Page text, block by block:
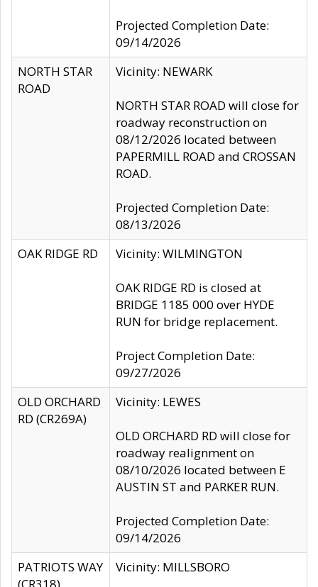
Projected Completion Date:
09/14/2026
NORTH STAR
ROAD
Vicinity: NEWARK
NORTH STAR ROAD will close for
roadway reconstruction on
08/12/2026 located between
PAPERMILL ROAD and CROSSAN
ROAD.
Projected Completion Date:
08/13/2026
OAK RIDGE RD
Vicinity: WILMINGTON
OAK RIDGE RD is closed at
BRIDGE 1185 000 over HYDE
RUN for bridge replacement.
Project Completion Date:
09/27/2026
OLD ORCHARD
RD (CR269A)
Vicinity: LEWES
OLD ORCHARD RD will close for
roadway realignment on
08/10/2026 located between E
AUSTIN ST and PARKER RUN.
Projected Completion Date:
09/14/2026
PATRIOTS WAY
Vicinity: MILLSBORO